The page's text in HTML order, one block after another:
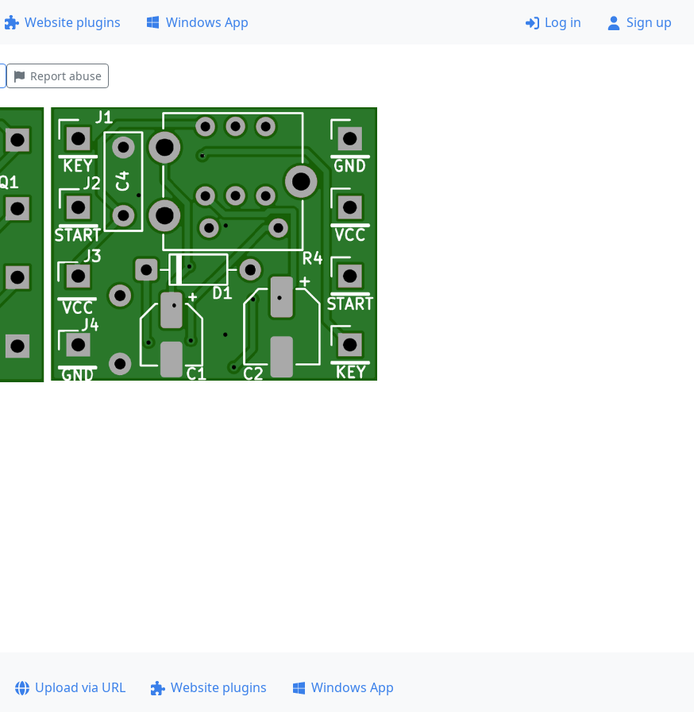
Website plugins Windows App Log in Sign up
Report abuse
Upload via URL Website plugins
Windows App